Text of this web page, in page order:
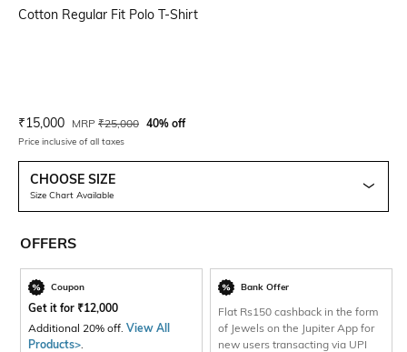
Cotton Regular Fit Polo T-Shirt
Current Offer Price:
₹15,000 Actual Price:
MRP ₹25,000 40% off
Price inclusive of all taxes
CHOOSE SIZE
Size Chart Available
OFFERS
Coupon
Get it for ₹12,000
Additional 20% off. View All
Products>
Bank Offer
Flat Rs150 cashback in the form
of Jewels on the Jupiter App for
new users transacting via UPI